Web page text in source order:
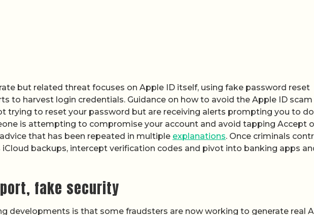
but related threat focuses on Apple ID itself, using fake password reset
to harvest login credentials. Guidance on how to avoid the Apple ID scam
trying to reset your password but are receiving alerts prompting you to
is attempting to compromise your account and avoid tapping Accept
that has been repeated in multiple explanations. Once criminals
iCloud backups, intercept verification codes and pivot into banking apps
fake security
developments is that some fraudsters are now working to generate real